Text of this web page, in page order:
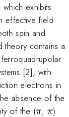
exhibits
effective field
spin and
contains a
[2], with
electrons in
absence of the
of the (\pi
π,\pi
π)